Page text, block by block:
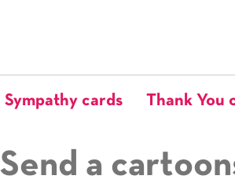
Sympathy cards Thank You
Send a